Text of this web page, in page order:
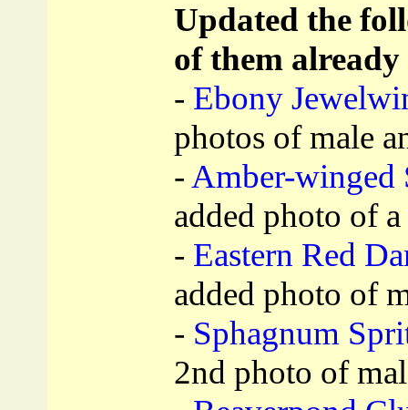
Updated the
of them
- Ebony
photos of male
-Amber-winged
added photo of
- Eastern Red
added photo of
- Sphagnum
2nd photo of